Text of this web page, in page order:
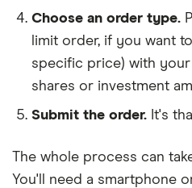
Choose an order type.
limit order, if you want
specific price) with
shares or investment
Submit the order. It's
The whole process can
You'll need a smartphone